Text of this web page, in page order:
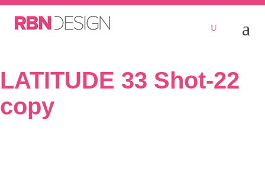
LATITUDE 33 Shot-22
copy